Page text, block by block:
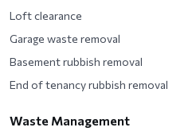
Loft clearance
Garage waste removal
Basement rubbish removal
End of tenancy rubbish removal
Waste Management